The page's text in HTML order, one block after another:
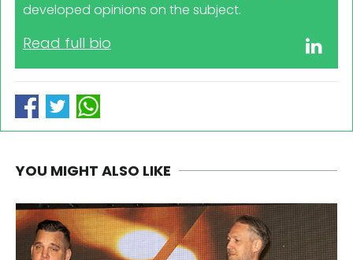
developed opinions on the subject.
Read full bio
YOU MIGHT ALSO LIKE